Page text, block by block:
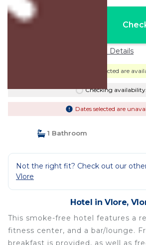
Price Details
Dates selected are
Checking
Dates selected are
1 Bathroom
Not the right fit? Check out our
Vlore
Hotel in Vlore,
This smoke-free hotel features a
fitness center, and a bar/lounge.
breakfast is provided, as well as